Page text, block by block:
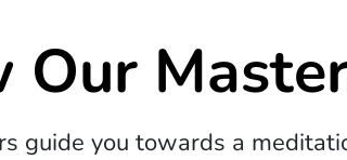
Our
you towards a